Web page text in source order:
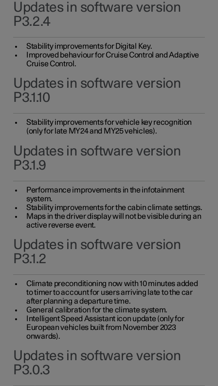
Updates in software version
P3.2.4
Stability improvements for Digital Key.
Improved behaviour for Cruise Control and Adaptive
Cruise Control.
Updates in software version
P3.1.10
Stability improvements for vehicle key recognition
(only for late MY24 and MY25 vehicles).
Updates in software version
P3.1.9
Performance improvements in the infotainment
system.
Stability improvements for the cabin climate settings.
Maps in the driver display will not be visible during an
active reverse event.
Updates in software version
P3.1.2
Climate preconditioning now with 10 minutes added
to timer to account for users arriving late to the car
after planning a departure time.
General calibration for the climate system.
Intelligent Speed Assistant icon update (only for
European vehicles built from November 2023
onwards).
Updates in software version
P3.0.3